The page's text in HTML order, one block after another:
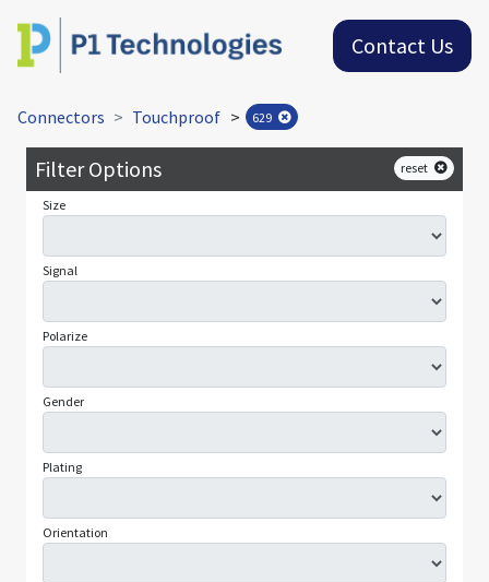
Contact Us
Connectors Touchproof > 629
Filter Options reset
Size
Signal
Polarize
Gender
Plating
Orientation